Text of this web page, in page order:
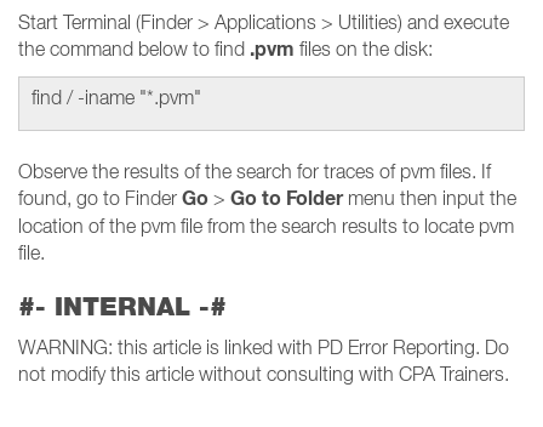
Start Terminal (Finder > Applications > Utilities) and execute
the command below to find .pvm files on the disk:
find / -iname "*.pvm"
Observe the results of the search for traces of pvm files. If
found, go to Finder Go > Go to Foldermenu then input the
location of the pvm file from the search results to locate pvm
file.
#- INTERNAL -#
WARNING: this article is linked with PD Error Reporting. Do
not modify this article without consulting with CPA Trainers.